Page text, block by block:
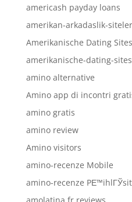
americash payday loans
amerikan-arkadaslik-
Amerikanische Dating
amerikanische-dating-
amino alternative
Amino app di incontri
amino gratis
amino review
Amino visitors
amino-recenze Mobile
amino-recenze